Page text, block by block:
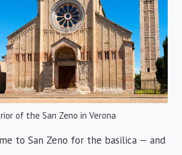
of the San Zeno in Verona
to San Zeno for the basilica — and